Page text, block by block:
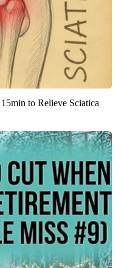
to Relieve Sciatica